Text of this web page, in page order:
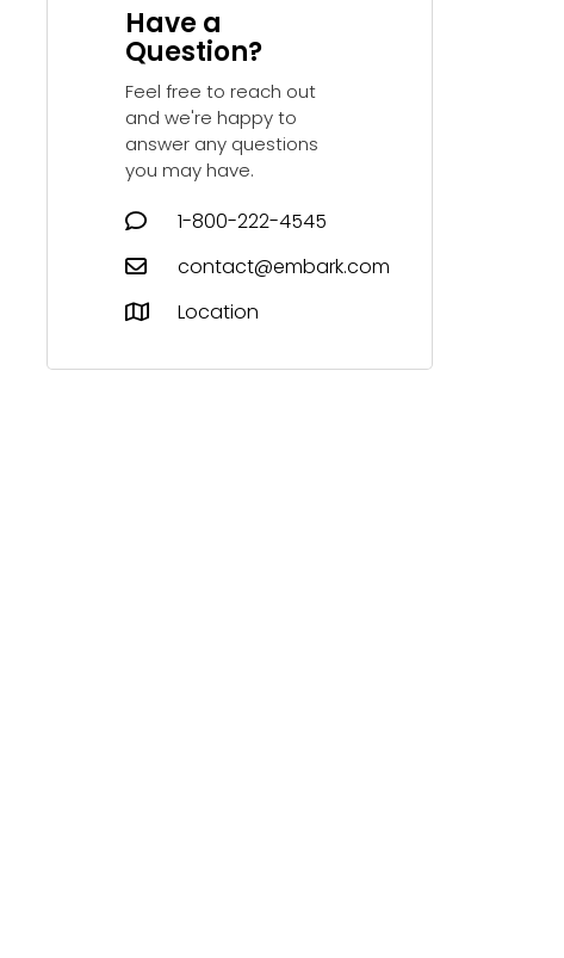
Have a
Question?
Feel free to reach out
and we're happy to
answer any questions
you may have.
1-800-222-4545
contact@embark.com
Location